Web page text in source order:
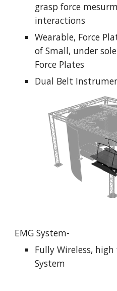
grasp force
interactions
Wearable, Force
of Small, under
Force Plates
Dual Belt
EMG System-
Fully Wireless,
System